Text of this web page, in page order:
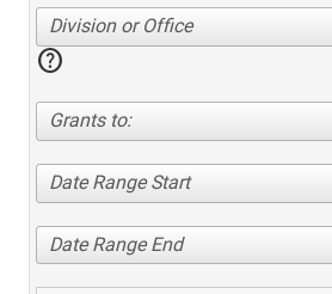
Division or Office
help
Grants to:
Date Range Start
Date Range End